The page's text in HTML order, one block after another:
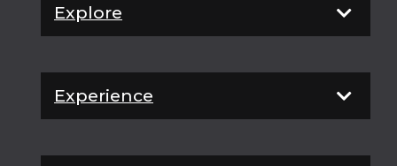
Explore
Experience